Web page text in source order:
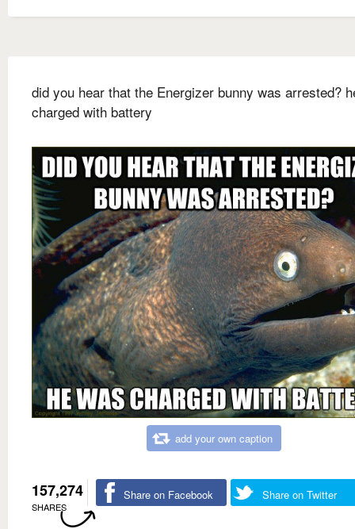
did you hear that the Energizer bunny was arrested?
charged with battery
add your own caption
157,274
SHARES
Share on Facebook Share on Twitter